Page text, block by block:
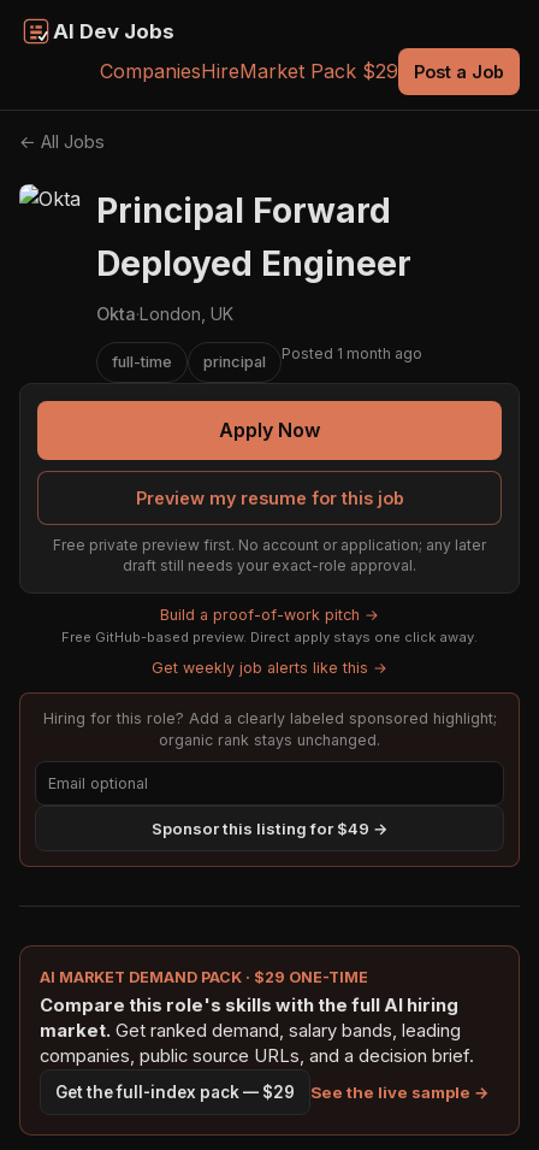
AI Dev Jobs
CompaniesHireMarket Pack $29 Post a Job
← All Jobs
Principal Forward
Deployed Engineer
Okta·London, UK
full-time principal Posted 1 month ago
Apply Now
Preview my resume for this job
Free private preview first. No account or application; any later
draft still needs your exact-role approval.
Build a proof-of-work pitch →
Free GitHub-based preview. Direct apply stays one click away.
Get weekly job alerts like this →
Hiring for this role? Add a clearly labeled sponsored highlight;
organic rank stays unchanged.
Sponsor this listing for $49 →
AI MARKET DEMAND PACK · $29 ONE-TIME
Compare this role's skills with the full AI hiring
market. Get ranked demand, salary bands, leading
companies, public source URLs, and a decision brief.
Get the full-index pack — $29 See the live sample →